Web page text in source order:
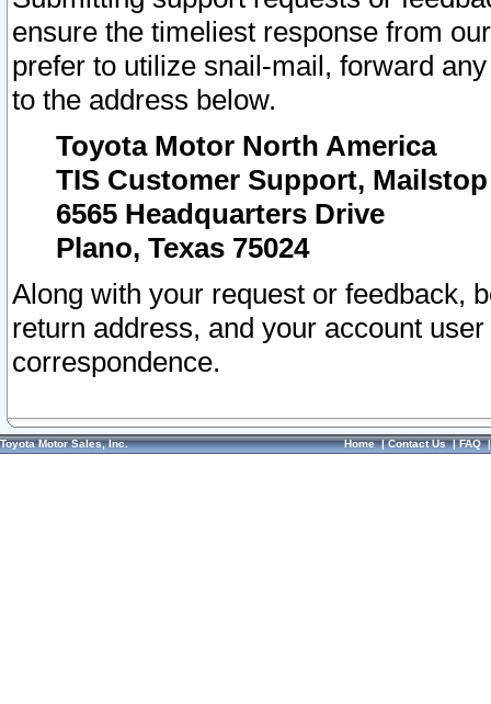
ensure the timeliest response from
prefer to utilize snail-mail, forward
to the address below.
Toyota Motor North America
TIS Customer Support, Mailstop
6565 Headquarters Drive
Plano, Texas 75024
Along with your request or feedback,
return address, and your account
correspondence.
Toyota Motor Sales, Inc. Home|Contact Us|FAQ